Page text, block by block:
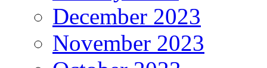
December 2023
November 2023